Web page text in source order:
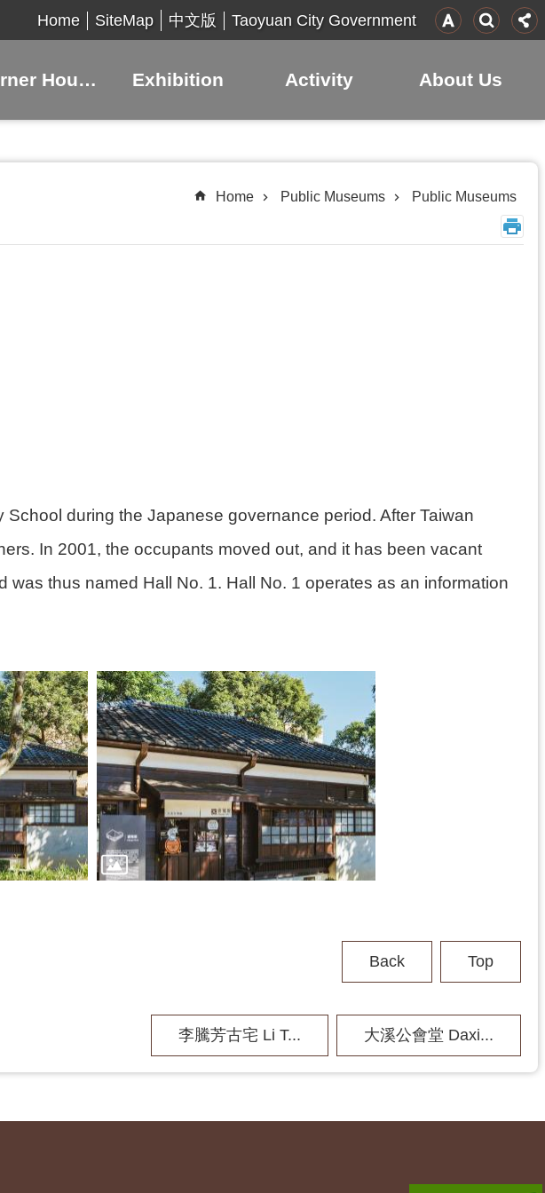
Home SiteMap 中文版 Taoyuan City Government
Corner Houses Exhibition Activity About Us
Home Public Museums Public Museums
during the Japanese governance period. After Taiwan
In 2001, the occupants moved out, and it has been vacant
thus named Hall No. 1. Hall No. 1 operates as an information
Back Top
李騰芳古宅 Li T... 大溪公會堂 Daxi...